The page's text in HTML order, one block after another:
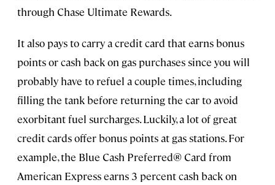
through Chase Ultimate Rewards.
It also pays to carry a credit card that earns bonus
points or cash back on gas purchases since you will
probably have to refuel a couple times, including
filling the tank before returning the car to avoid
exorbitant fuel surcharges. Luckily, a lot of great
credit cards offer bonus points at gas stations. For
example, the Blue Cash Preferred® Card from
American Express earns 3 percent cash back on